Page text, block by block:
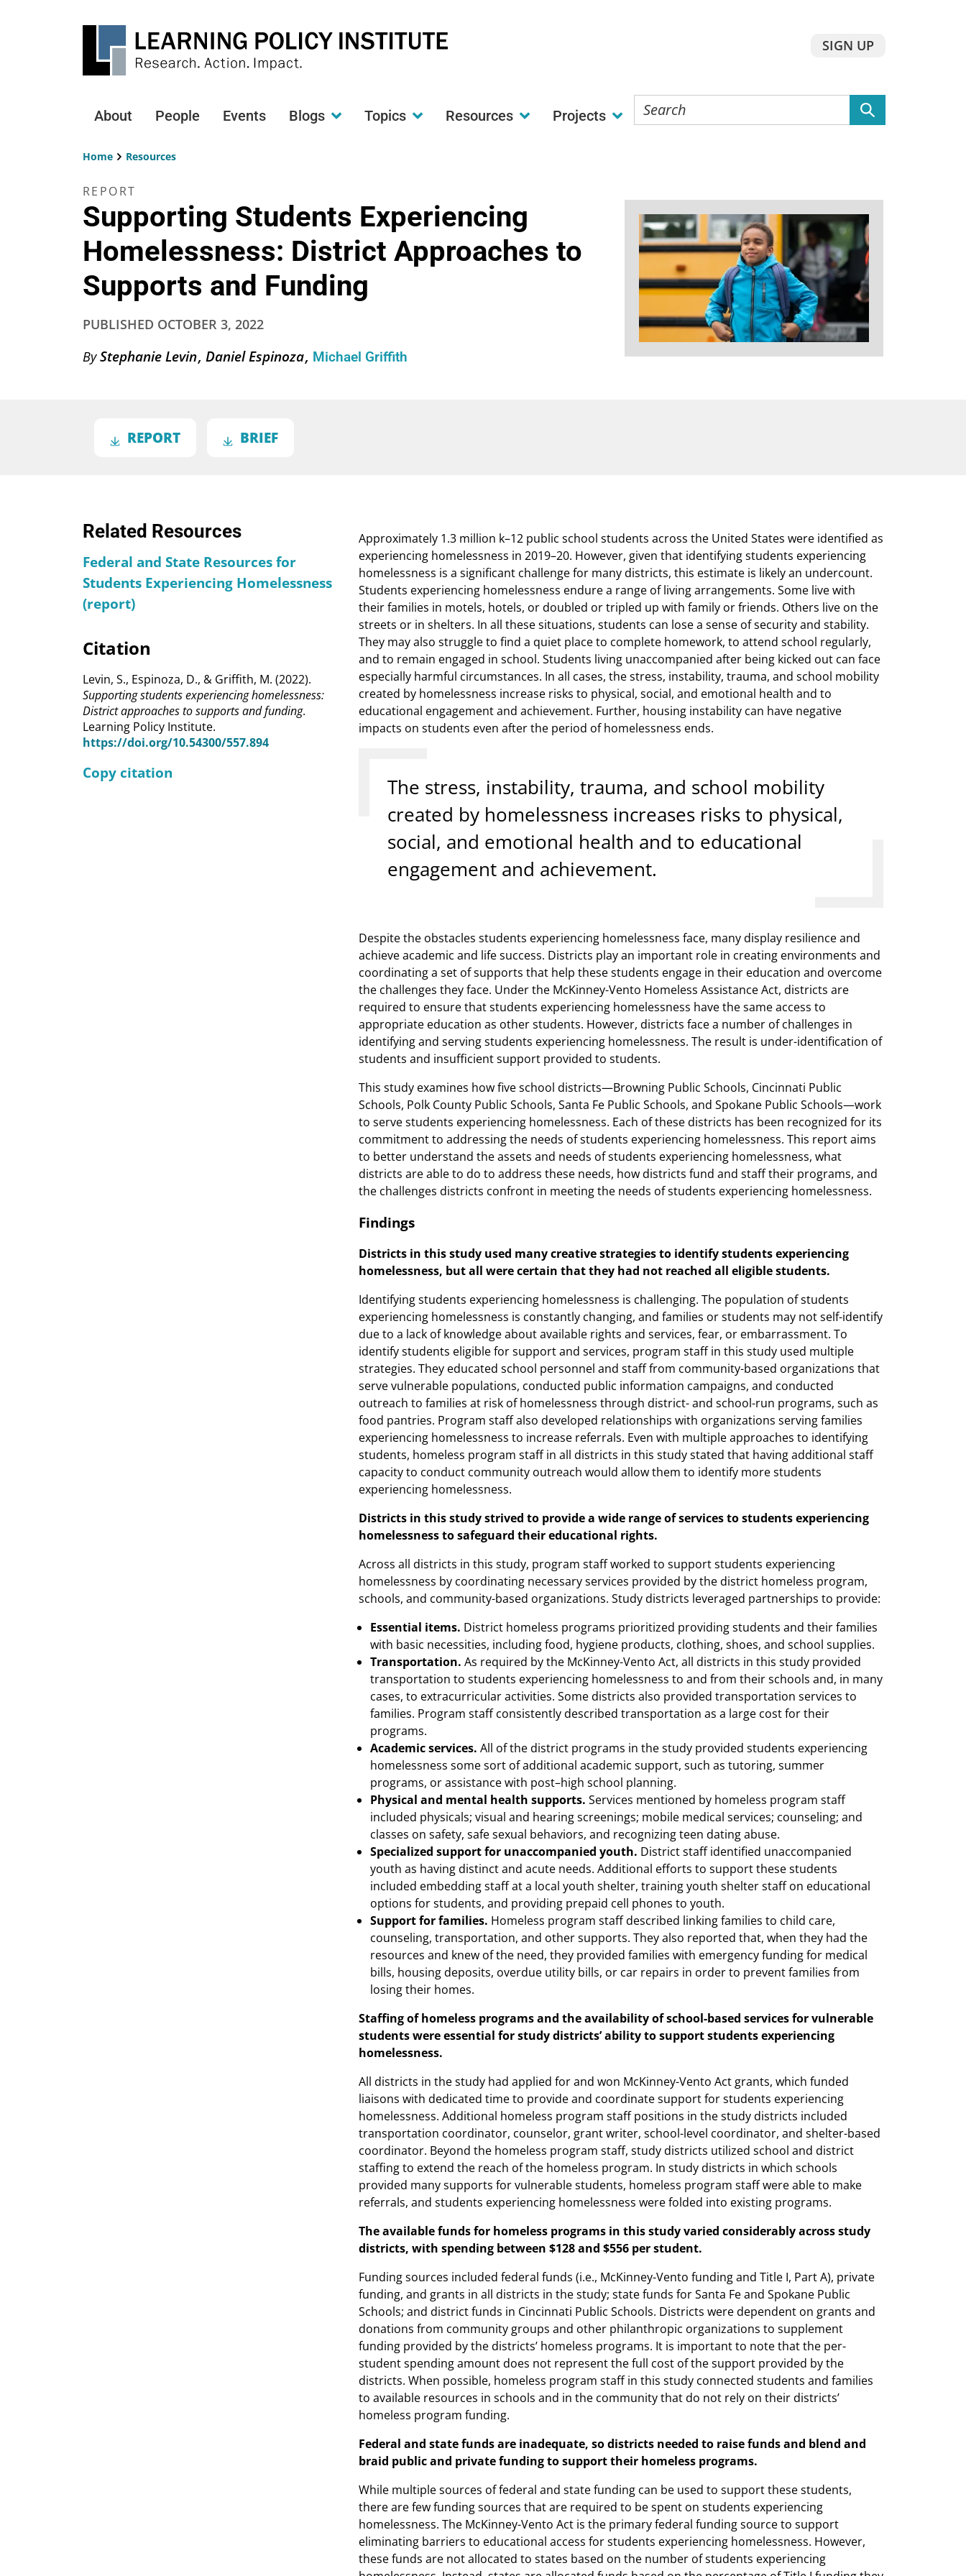
Main
navigation
About People Events Blogs Topics Resources Projects
Search
the
SIGN UP
Home Resources
REPORT
Supporting Students Experiencing
Homelessness: District Approaches to
Supports and Funding
PUBLISHED OCTOBER 3, 2022
ByStephanie Levin Daniel Espinoza Michael Griffith
REPORT BRIEF
Related Resources
Federal and State Resources for
Students Experiencing Homelessness
(report)
Citation
Levin, S., Espinoza, D., & Griffith, M. (2022).
Supporting students experiencing homelessness:
District approaches to supports and funding.
Learning Policy Institute.
https://doi.org/10.54300/557.894
Copy citation
Approximately 1.3 million k–12 public school students across the United States were identified as
experiencing homelessness in 2019–20. However, given that identifying students experiencing
homelessness is a significant challenge for many districts, this estimate is likely an undercount.
Students experiencing homelessness endure a range of living arrangements. Some live with
their families in motels, hotels, or doubled or tripled up with family or friends. Others live on the
streets or in shelters. In all these situations, students can lose a sense of security and stability.
They may also struggle to find a quiet place to complete homework, to attend school regularly,
and to remain engaged in school. Students living unaccompanied after being kicked out can face
especially harmful circumstances. In all cases, the stress, instability, trauma, and school mobility
created by homelessness increase risks to physical, social, and emotional health and to
educational engagement and achievement. Further, housing instability can have negative
impacts on students even after the period of homelessness ends.
The stress, instability, trauma, and school mobility
created by homelessness increases risks to physical,
social, and emotional health and to educational
engagement and achievement.
Despite the obstacles students experiencing homelessness face, many display resilience and
achieve academic and life success. Districts play an important role in creating environments and
coordinating a set of supports that help these students engage in their education and overcome
the challenges they face. Under the McKinney-Vento Homeless Assistance Act, districts are
required to ensure that students experiencing homelessness have the same access to
appropriate education as other students. However, districts face a number of challenges in
identifying and serving students experiencing homelessness. The result is under-identification of
students and insufficient support provided to students.
This study examines how five school districts—Browning Public Schools, Cincinnati Public
Schools, Polk County Public Schools, Santa Fe Public Schools, and Spokane Public Schools—work
to serve students experiencing homelessness. Each of these districts has been recognized for its
commitment to addressing the needs of students experiencing homelessness. This report aims
to better understand the assets and needs of students experiencing homelessness, what
districts are able to do to address these needs, how districts fund and staff their programs, and
the challenges districts confront in meeting the needs of students experiencing homelessness.
Findings
Districts in this study used many creative strategies to identify students experiencing
homelessness, but all were certain that they had not reached all eligible students.
Identifying students experiencing homelessness is challenging. The population of students
experiencing homelessness is constantly changing, and families or students may not self-identify
due to a lack of knowledge about available rights and services, fear, or embarrassment. To
identify students eligible for support and services, program staff in this study used multiple
strategies. They educated school personnel and staff from community-based organizations that
serve vulnerable populations, conducted public information campaigns, and conducted
outreach to families at risk of homelessness through district- and school-run programs, such as
food pantries. Program staff also developed relationships with organizations serving families
experiencing homelessness to increase referrals. Even with multiple approaches to identifying
students, homeless program staff in all districts in this study stated that having additional staff
capacity to conduct community outreach would allow them to identify more students
experiencing homelessness.
Districts in this study strived to provide a wide range of services to students experiencing
homelessness to safeguard their educational rights.
Across all districts in this study, program staff worked to support students experiencing
homelessness by coordinating necessary services provided by the district homeless program,
schools, and community-based organizations. Study districts leveraged partnerships to provide:
Essential items. District homeless programs prioritized providing students and their families
with basic necessities, including food, hygiene products, clothing, shoes, and school supplies.
Transportation. As required by the McKinney-Vento Act, all districts in this study provided
transportation to students experiencing homelessness to and from their schools and, in many
cases, to extracurricular activities. Some districts also provided transportation services to
families. Program staff consistently described transportation as a large cost for their
programs.
Academic services. All of the district programs in the study provided students experiencing
homelessness some sort of additional academic support, such as tutoring, summer
programs, or assistance with post–high school planning.
Physical and mental health supports. Services mentioned by homeless program staff
included physicals; visual and hearing screenings; mobile medical services; counseling; and
classes on safety, safe sexual behaviors, and recognizing teen dating abuse.
Specialized support for unaccompanied youth. District staff identified unaccompanied
youth as having distinct and acute needs. Additional efforts to support these students
included embedding staff at a local youth shelter, training youth shelter staff on educational
options for students, and providing prepaid cell phones to youth.
Support for families. Homeless program staff described linking families to child care,
counseling, transportation, and other supports. They also reported that, when they had the
resources and knew of the need, they provided families with emergency funding for medical
bills, housing deposits, overdue utility bills, or car repairs in order to prevent families from
losing their homes.
Staffing of homeless programs and the availability of school-based services for vulnerable
students were essential for study districts’ ability to support students experiencing
homelessness.
All districts in the study had applied for and won McKinney-Vento Act grants, which funded
liaisons with dedicated time to provide and coordinate support for students experiencing
homelessness. Additional homeless program staff positions in the study districts included
transportation coordinator, counselor, grant writer, school-level coordinator, and shelter-based
coordinator. Beyond the homeless program staff, study districts utilized school and district
staffing to extend the reach of the homeless program. In study districts in which schools
provided many supports for vulnerable students, homeless program staff were able to make
referrals, and students experiencing homelessness were folded into existing programs.
The available funds for homeless programs in this study varied considerably across study
districts, with spending between $128 and $556 per student.
Funding sources included federal funds (i.e., McKinney-Vento funding and Title I, Part A), private
funding, and grants in all districts in the study; state funds for Santa Fe and Spokane Public
Schools; and district funds in Cincinnati Public Schools. Districts were dependent on grants and
donations from community groups and other philanthropic organizations to supplement
funding provided by the districts’ homeless programs. It is important to note that the per-
student spending amount does not represent the full cost of the support provided by the
districts. When possible, homeless program staff in this study connected students and families
to available resources in schools and in the community that do not rely on their districts’
homeless program funding.
Federal and state funds are inadequate, so districts needed to raise funds and blend and
braid public and private funding to support their homeless programs.
While multiple sources of federal and state funding can be used to support these students,
there are few funding sources that are required to be spent on students experiencing
homelessness. The McKinney-Vento Act is the primary federal funding source to support
eliminating barriers to educational access for students experiencing homelessness. However,
these funds are not allocated to states based on the number of students experiencing